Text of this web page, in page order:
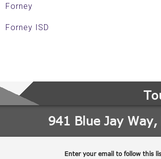
Forney
Forney ISD